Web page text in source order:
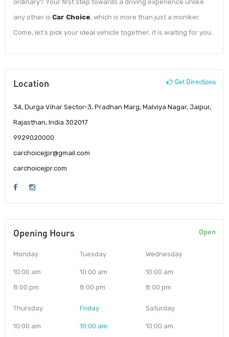
ordinary? Your first step towards a driving experience unlike
any other is Car Choice, which is more than just a moniker.
Come, let’s pick your ideal vehicle together; it is waiting for you.
Location Get Directions
34, Durga Vihar Sector-3, Pradhan Marg, Malviya Nagar, Jaipur,
Rajasthan, India 302017
9929020000
carchoicejpr@gmail.com
carchoicejpr.com
Opening Hours Open
Monday
10:00 am
8:00 pm
Tuesday
10:00 am
8:00 pm
Wednesday
10:00 am
8:00 pm
Thursday
10:00 am
Friday
10:00 am
Saturday
10:00 am